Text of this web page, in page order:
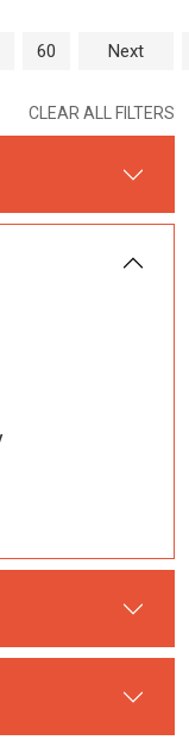
Page
60 Next
CLEAR ALL FILTERS